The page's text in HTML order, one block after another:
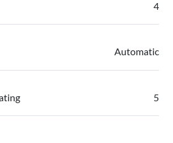
4
Automatic
5